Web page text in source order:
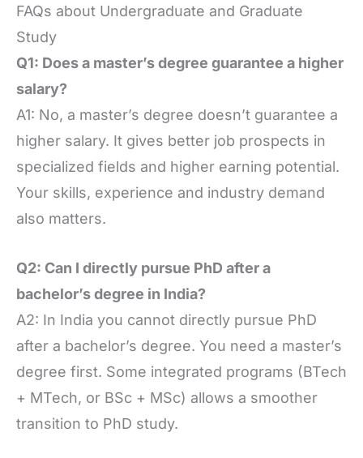
FAQs about Undergraduate and Graduate
Study
Q1: Does a master’s degree guarantee a higher
salary?
A1: No, a master’s degree doesn’t guarantee a
higher salary. It gives better job prospects in
specialized fields and higher earning potential.
Your skills, experience and industry demand
also matters.
Q2: Can I directly pursue PhD after a
bachelor’s degree in India?
A2: In India you cannot directly pursue PhD
after a bachelor’s degree. You need a master’s
degree first. Some integrated programs (BTech
+ MTech, or BSc + MSc) allows a smoother
transition to PhD study.